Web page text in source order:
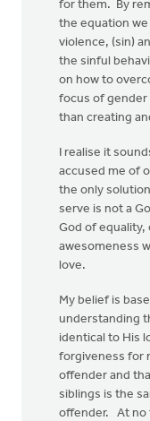
for them. By
the equation
violence, (sin)
the sinful
on how to
focus of gender
than creating
I realise it
accused me of
the only
serve is not a
God of
awesomeness
love.
My belief is
understanding
identical to His
forgiveness for
offender and
siblings is the
offender. At no